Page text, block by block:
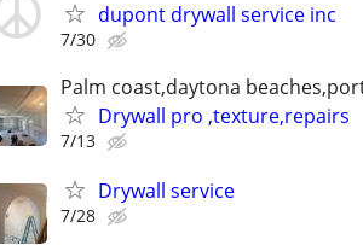
dupont drywall service inc
7/30
Palm coast,daytona
Drywall pro ,texture,repairs
7/13
Drywall service
7/28